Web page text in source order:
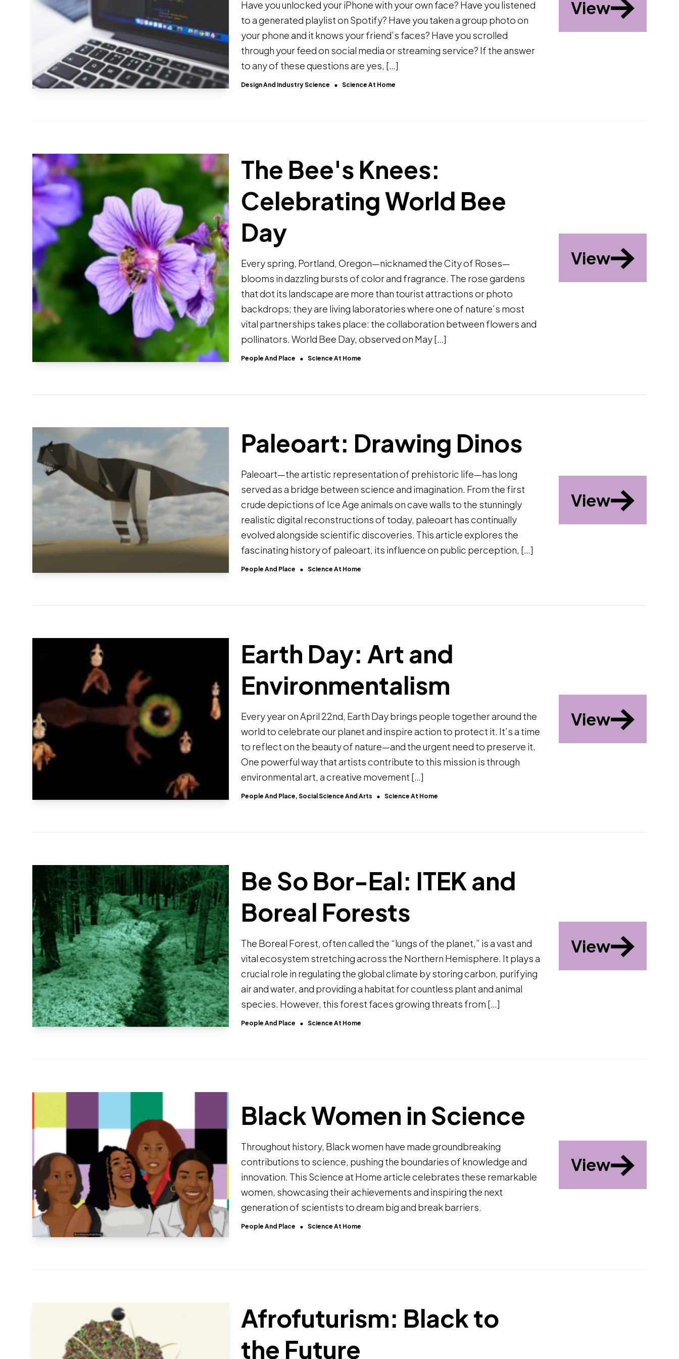
Have you unlocked your iPhone with your own face? Have you listened
to a generated playlist on Spotify? Have you taken a group photo on
your phone and it knows your friend’s faces? Have you scrolled
through your feed on social media or streaming service? If the answer
to any of these questions are yes, […]
Design And Industry Science Science At Home
View
The Bee's Knees:
Celebrating World Bee
Day
Every spring, Portland, Oregon—nicknamed the City of Roses—
blooms in dazzling bursts of color and fragrance. The rose gardens
that dot its landscape are more than tourist attractions or photo
backdrops; they are living laboratories where one of nature’s most
vital partnerships takes place: the collaboration between flowers and
pollinators. World Bee Day, observed on May […]
People And Place Science At Home
View
Paleoart: Drawing Dinos
Paleoart—the artistic representation of prehistoric life—has long
served as a bridge between science and imagination. From the first
crude depictions of Ice Age animals on cave walls to the stunningly
realistic digital reconstructions of today, paleoart has continually
evolved alongside scientific discoveries. This article explores the
fascinating history of paleoart, its influence on public perception, […]
People And Place Science At Home
View
Earth Day: Art and
Environmentalism
Every year on April 22nd, Earth Day brings people together around the
world to celebrate our planet and inspire action to protect it. It’s a time
to reflect on the beauty of nature—and the urgent need to preserve it.
One powerful way that artists contribute to this mission is through
environmental art, a creative movement […]
People And Place, Social Science And Arts Science At Home
View
Be So Bor-Eal: ITEK and
Boreal Forests
The Boreal Forest, often called the “lungs of the planet,” is a vast and
vital ecosystem stretching across the Northern Hemisphere. It plays a
crucial role in regulating the global climate by storing carbon, purifying
air and water, and providing a habitat for countless plant and animal
species. However, this forest faces growing threats from […]
People And Place Science At Home
View
Black Women in Science
Throughout history, Black women have made groundbreaking
contributions to science, pushing the boundaries of knowledge and
innovation. This Science at Home article celebrates these remarkable
women, showcasing their achievements and inspiring the next
generation of scientists to dream big and break barriers.
People And Place Science At Home
View
Afrofuturism: Black to
the Future